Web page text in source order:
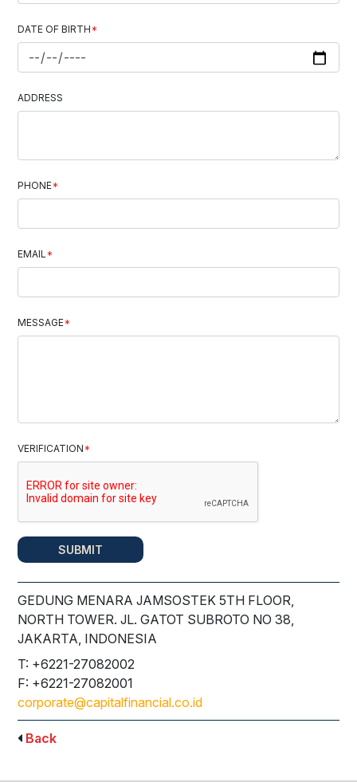
DATE OF BIRTH*
ADDRESS
PHONE*
EMAIL*
MESSAGE*
VERIFICATION*
SUBMIT
GEDUNG MENARA JAMSOSTEK 5TH FLOOR,
NORTH TOWER. JL. GATOT SUBROTO NO 38,
JAKARTA, INDONESIA
T: +6221-27082002
F: +6221-27082001
corporate@capitalfinancial.co.id
Back